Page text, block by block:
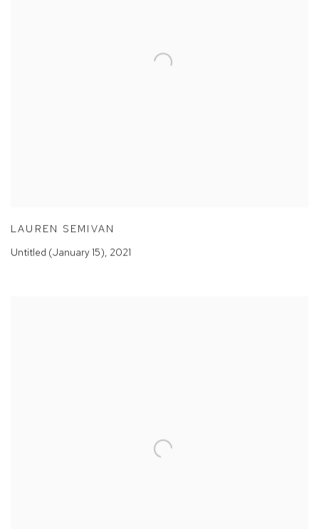
LAUREN SEMIVAN
Untitled (January 15), 2021